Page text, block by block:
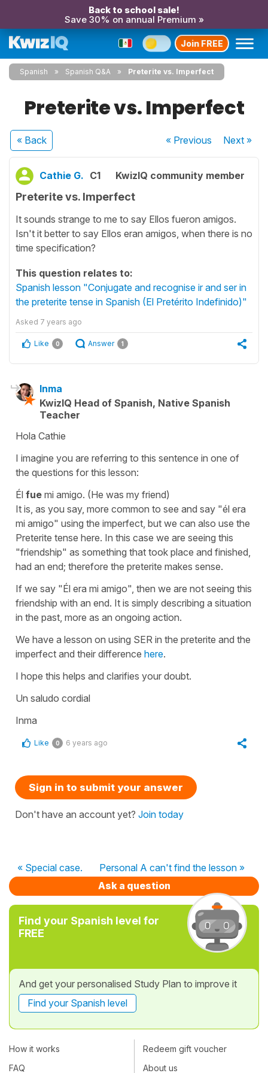
Back to school sale!
Save 30% on annual Premium »
Join FREE
Spanish Spanish Q&A Preterite vs. Imperfect
Preterite vs. Imperfect
« Back « Previous Next»
Cathie G. C1 KwizIQ community member
Preterite vs. Imperfect
It sounds strange to me to say Ellos fueron amigos.
Isn't it better to say Ellos eran amigos, when there is no
time specification?
This question relates to:
Spanish lesson "Conjugate and recognise ir and ser in
the preterite tense in Spanish (El Pretérito Indefinido)"
Asked 7 years ago
Like 0 Answer 1
Inma
KwizIQ Head of Spanish, Native Spanish
Teacher
Hola Cathie
I imagine you are referring to this sentence in one of
the questions for this lesson:
Él fue mi amigo. (He was my friend)
It is, as you say, more common to see and say "él era
mi amigo" using the imperfect, but we can also use the
Preterite tense here. In this case we are seeing this
"friendship" as something that took place and finished,
had an end; therefore the preterite makes sense.
If we say "Él era mi amigo" , then we are not seeing this
friendship with an end. It is simply describing a situation
in the past, more as an ongoing action.
We have a lesson on using SER in the preterite and the
imperfect and their difference here.
I hope this helps and clarifies your doubt.
Un saludo cordial
Inma
Like 0 6 years ago
Sign in to submit your answer
Don't have an account yet? Join today
« Special case.
Personal A can't find the lesson »
Ask a question
Find your Spanish level for
FREE
And get your personalised Study Plan to improve it
Find your Spanish level
How it works
FAQ
Redeem gift voucher
About us